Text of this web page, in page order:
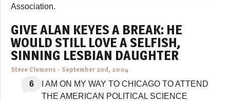
Association.
GIVE ALAN KEYES A BREAK: HE
WOULD STILL LOVE A SELFISH,
SINNING LESBIAN DAUGHTER
Steve Clemons - September 2nd, 2004
6
I AM ON MY WAY TO CHICAGO TO ATTEND
THE AMERICAN POLITICAL SCIENCE